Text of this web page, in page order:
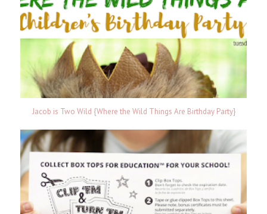
Jacob is Two Wild {Where the Wild Things Are Birthday Party}